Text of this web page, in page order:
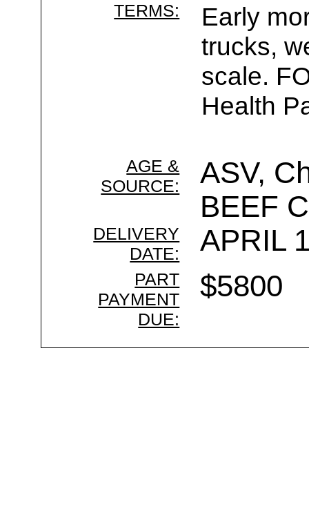
TERMS:
Early
trucks,
scale.
Health
AGE &
SOURCE:
ASV,
BEEF
DELIVERY
DATE:
APRIL
PART
PAYMENT
DUE:
$5800